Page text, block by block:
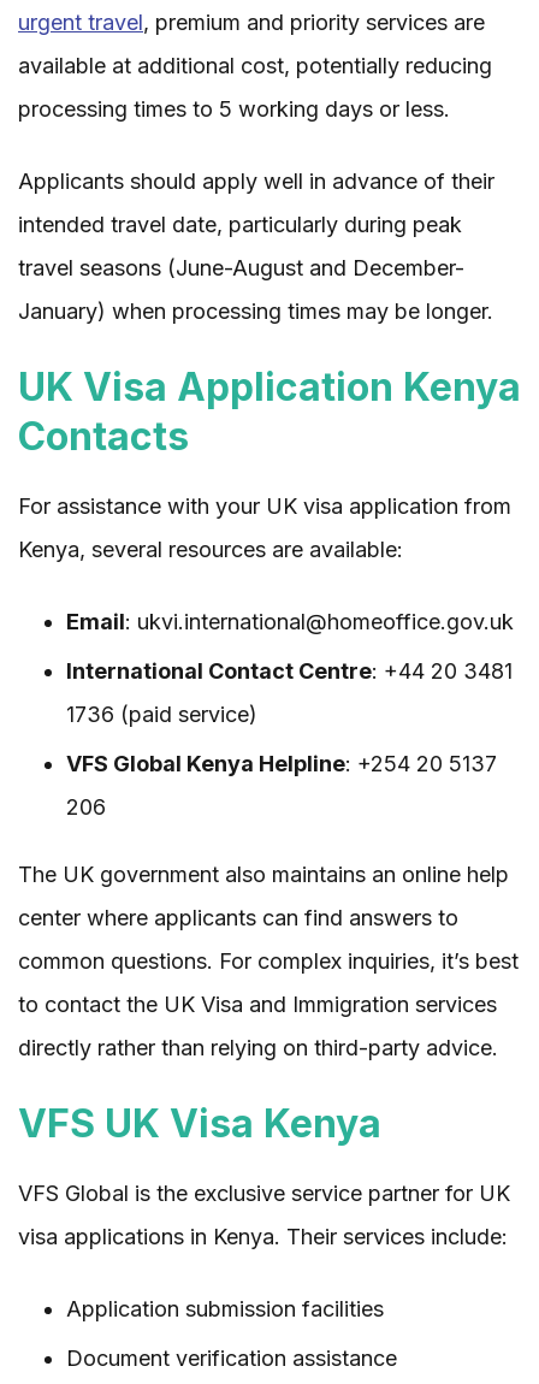
urgent travel, premium and priority services are
available at additional cost, potentially reducing
processing times to 5 working days or less.
Applicants should apply well in advance of their
intended travel date, particularly during peak
travel seasons (June-August and December-
January) when processing times may be longer.
UK Visa Application Kenya
Contacts
For assistance with your UK visa application from
Kenya, several resources are available:
Email: ukvi.international@homeoffice.gov.uk
International Contact Centre: +44 20 3481
1736 (paid service)
VFS Global Kenya Helpline: +254 20 5137
206
The UK government also maintains an online help
center where applicants can find answers to
common questions. For complex inquiries, it’s best
to contact the UK Visa and Immigration services
directly rather than relying on third-party advice.
VFS UK Visa Kenya
VFS Global is the exclusive service partner for UK
visa applications in Kenya. Their services include:
Application submission facilities
Document verification assistance